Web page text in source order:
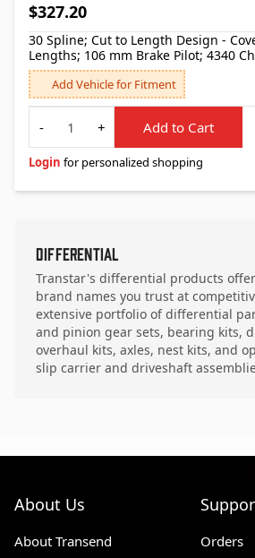
$327.20
30 Spline; Cut to Length Design -
Lengths; 106 mm Brake Pilot; 4340
Add Vehicle for Fitment
Quantity
-
+ Add to Cart
Login for personalized shopping
Differential
Transtar's differential products
brand names you trust at
extensive portfolio of differential
and pinion gear sets, bearing kits,
overhaul kits, axles, nest kits, and
slip carrier and driveshaft
About Us
About Transend
Orders